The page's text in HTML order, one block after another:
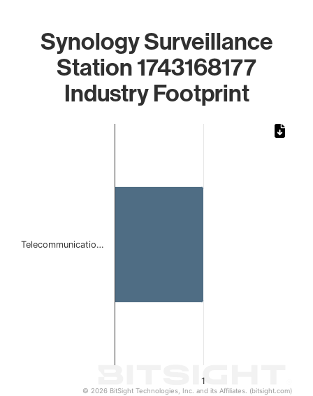
Synology Surveillance
Station 1743168177
Industry Footprint
1
Telecommunicatio…
© 2026 BitSight Technologies, Inc. and its Affiliates. (bitsight.com)